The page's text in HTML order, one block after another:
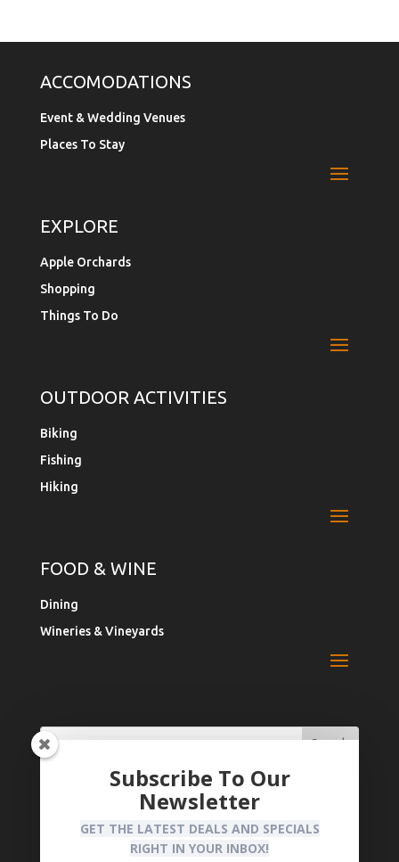
ACCOMODATIONS
Event & Wedding Venues
Places To Stay
EXPLORE
Apple Orchards
Shopping
Things To Do
OUTDOOR ACTIVITIES
Biking
Fishing
Hiking
FOOD & WINE
Dining
Wineries & Vineyards
Search
for:
Search
for...
Register Your Business
Privacy Policy
Subscribe To Our
Newsletter
GET THE LATEST DEALS AND SPECIALS
RIGHT IN YOUR INBOX!